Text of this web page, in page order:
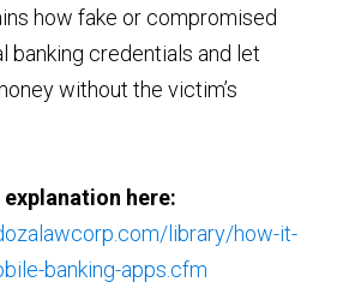
how fake or compromised
banking credentials and let
without the victim’s
here:
library/how-it-
banking-apps.cfm